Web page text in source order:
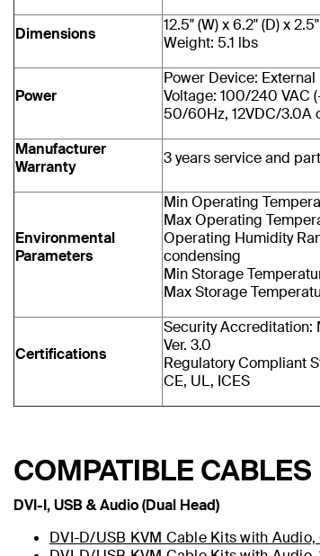
Dimensions
12.5" (W) x 6.2" (D) x
Weight: 5.1 lbs
Power
Power Device:
Voltage: 100/240 VAC
50/60Hz, 12VDC/3.0A
Manufacturer
Warranty
3 years service and
Environmental
Parameters
Min Operating
Max Operating
Operating Humidity
condensing
Min Storage
Max Storage
Certifications
Security Accreditation:
Ver. 3.0
Regulatory Compliant
CE, UL, ICES
COMPATIBLE CABLES
DVI-I, USB & Audio (Dual Head)
DVI-D/USB KVM Cable Kits with